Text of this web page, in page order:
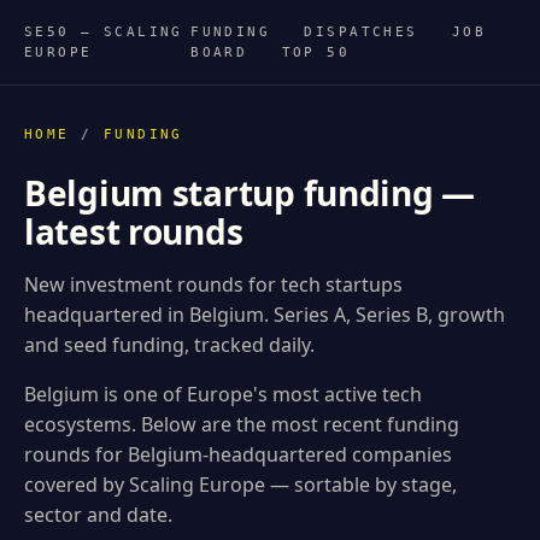
SE50 — SCALING
EUROPE
FUNDING DISPATCHES
JOB
BOARD
TOP 50
HOME / FUNDING
Belgium startup funding —
latest rounds
New investment rounds for tech startups
headquartered in Belgium. Series A, Series B, growth
and seed funding, tracked daily.
Belgium is one of Europe's most active tech
ecosystems. Below are the most recent funding
rounds for Belgium-headquartered companies
covered by Scaling Europe — sortable by stage,
sector and date.